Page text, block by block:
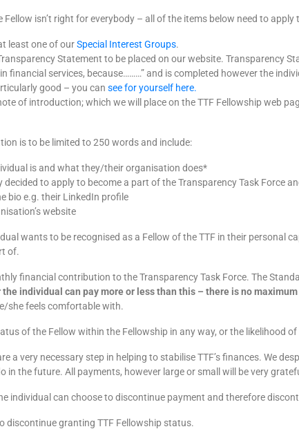
Fellow isn’t right for everybody – all of the items below need to
least one of ourSpecial Interest Groups.
Statement to be placed on our website. Transparency
financial services, because………” and is completed however the
good – you can see for yourself here.
of introduction; which we will place on the TTF Fellowship web
is to be limited to 250 words and include:
is and what they/their organisation does*
to apply to become a part of the Transparency Task Force
bio e.g. their LinkedIn profile
website
wants to be recognised as a Fellow of the TTF in their personal
of.
financial contribution to the Transparency Task Force. The
the individual can pay more or less than this – there is no
she feels comfortable with.
of the Fellow within the Fellowship in any way, or the likelihood
a very necessary step in helping to stabilise TTF’s finances. We
in the future. All payments, however large or small will be very
individual can choose to discontinue payment and therefore
discontinue granting TTF Fellowship status.